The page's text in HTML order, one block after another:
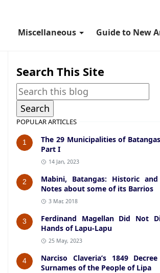
Miscellaneous Guide to New
Search This Site
POPULAR ARTICLES
1
The 29 Municipalities of
Part I
14 Jan, 2023
2
Mabini, Batangas: Historic
Notes about some of its Barrios
3 Mar, 2018
3
Ferdinand Magellan Did Not
Hands of Lapu-Lapu
25 May, 2023
4
Narciso Claveria’s 1849
Surnames of the People of Lipa